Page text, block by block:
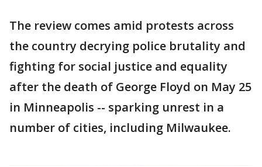
The review comes amid protests across
the country decrying police brutality and
fighting for social justice and equality
after the death of George Floyd on May 25
in Minneapolis -- sparking unrest in a
number of cities, including Milwaukee.